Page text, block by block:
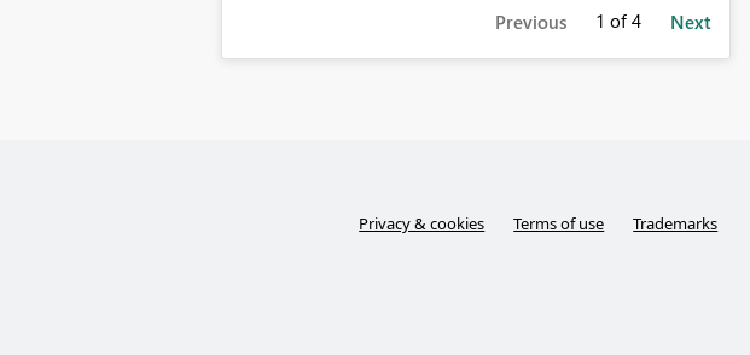
Previous 1 of 4 Next
Privacy & cookies Terms of use Trademarks